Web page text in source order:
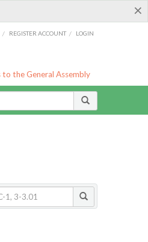
×
/ REGISTER ACCOUNT / LOGIN
to the General Assembly